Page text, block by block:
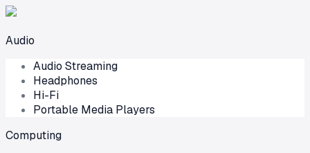
Audio
Audio Streaming
Headphones
Hi-Fi
Portable Media Players
Computing